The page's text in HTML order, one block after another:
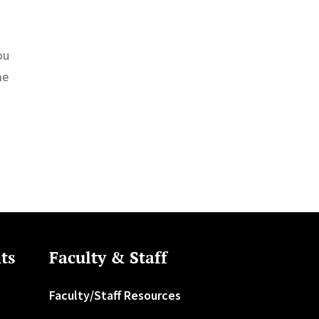
Faculty & Staff
Faculty/Staff Resources